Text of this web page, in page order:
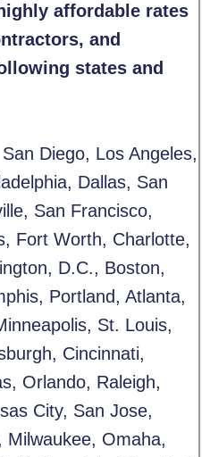
affordable rates
and
states and
Diego, Los Angeles,
Dallas, San
San Francisco,
Fort Worth, Charlotte,
D.C., Boston,
Portland, Atlanta,
St. Louis,
Cincinnati,
Orlando, Raleigh,
City, San Jose,
Milwaukee, Omaha,